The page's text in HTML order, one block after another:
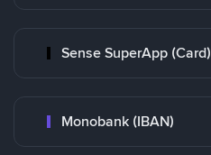
Sense SuperApp (Card)
Monobank (IBAN)